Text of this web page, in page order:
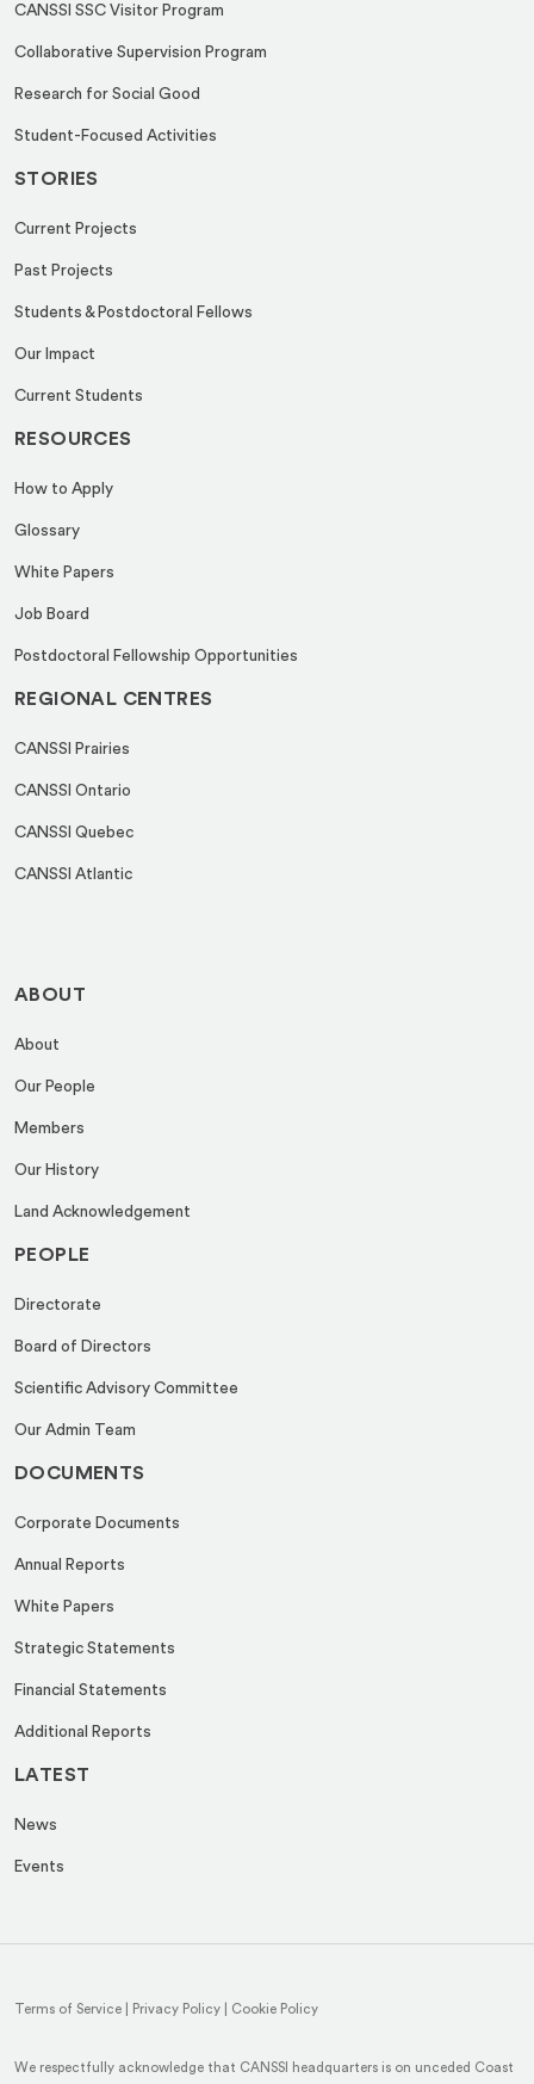
CANSSI SSC Visitor Program
Collaborative Supervision Program
Research for Social Good
Student-Focused Activities
STORIES
Current Projects
Past Projects
Students & Postdoctoral Fellows
Our Impact
Current Students
RESOURCES
How to Apply
Glossary
White Papers
Job Board
Postdoctoral Fellowship Opportunities
REGIONAL CENTRES
CANSSI Prairies
CANSSI Ontario
CANSSI Quebec
CANSSI Atlantic
ABOUT
About
Our People
Members
Our History
Land Acknowledgement
PEOPLE
Directorate
Board of Directors
Scientific Advisory Committee
Our Admin Team
DOCUMENTS
Corporate Documents
Annual Reports
White Papers
Strategic Statements
Financial Statements
Additional Reports
LATEST
News
Events
Terms of Service Privacy Policy Cookie Policy
We respectfully acknowledge that CANSSI headquarters is on unceded Coast